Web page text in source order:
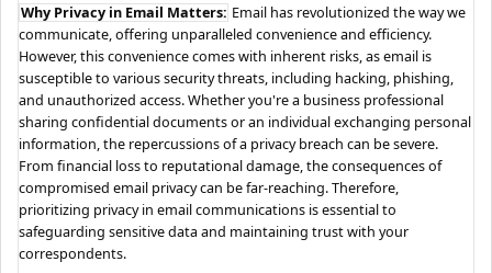
Why Privacy in Email Matters: Email has revolutionized the way we
communicate, offering unparalleled convenience and efficiency.
However, this convenience comes with inherent risks, as email is
susceptible to various security threats, including hacking, phishing,
and unauthorized access. Whether you're a business professional
sharing confidential documents or an individual exchanging personal
information, the repercussions of a privacy breach can be severe.
From financial loss to reputational damage, the consequences of
compromised email privacy can be far-reaching. Therefore,
prioritizing privacy in email communications is essential to
safeguarding sensitive data and maintaining trust with your
correspondents.